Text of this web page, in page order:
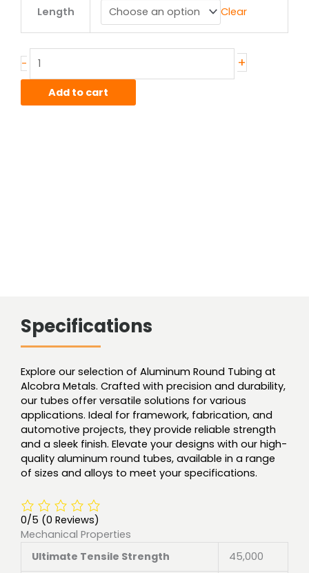
Length Clear
-
od
6061T6
Round
+
Add to cart
Specifications
Explore our selection of Aluminum Round Tubing at
Alcobra Metals. Crafted with precision and durability,
our tubes offer versatile solutions for various
applications. Ideal for framework, fabrication, and
automotive projects, they provide reliable strength
and a sleek finish. Elevate your designs with our high-
quality aluminum round tubes, available in a range
of sizes and alloys to meet your specifications.
0/5 (0 Reviews)
Mechanical Properties
Ultimate Tensile Strength
45,000